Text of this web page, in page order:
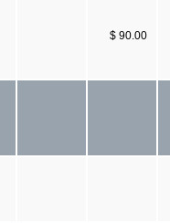
$ 90.00